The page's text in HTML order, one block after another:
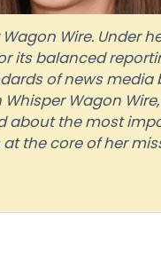
Wagon Wire. Under
its balanced
of news media
Whisper Wagon
about the most
the core of her